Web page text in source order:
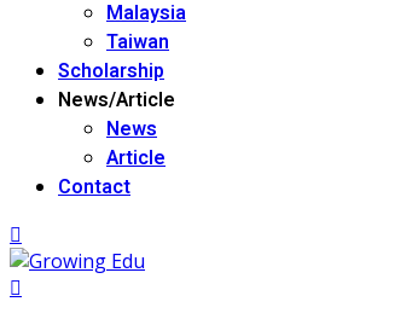
Malaysia
Taiwan
Scholarship
News/Article
News
Article
Contact